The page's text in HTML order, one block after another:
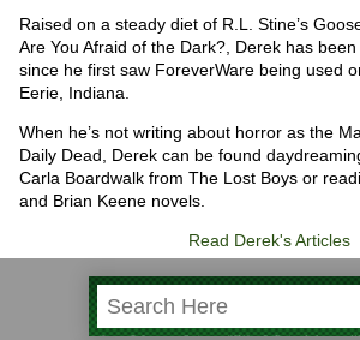
Raised on a steady diet of R.L. Stine’s
Are You Afraid of the Dark?, Derek has
since he first saw ForeverWare being used
Eerie, Indiana.
When he’s not writing about horror as the
Daily Dead, Derek can be found
Carla Boardwalk from The Lost Boys or
and Brian Keene novels.
Read Derek's Articles